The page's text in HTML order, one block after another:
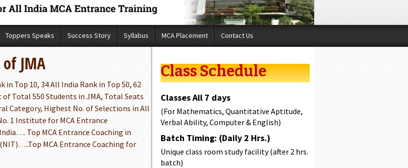
Toppers Speaks Success Story Syllabus MCA Placement Contact Us
of JMA
in Top 10, 34 All India Rank in Top 50, 62
Total 550 Students in JMA, Total Seats
Category, Highest No. of Selections in All
1 Institute for MCA Entrance
Top MCA Entrance Coaching in
MCA Entrance Coaching for
Class Schedule
Classes All 7 days
(For Mathematics, Quantitative Aptitude,
Verbal Ability, Computer & English)
Batch Timing: (Daily 2 Hrs.)
Unique class room study facility (after 2 hrs.
batch)